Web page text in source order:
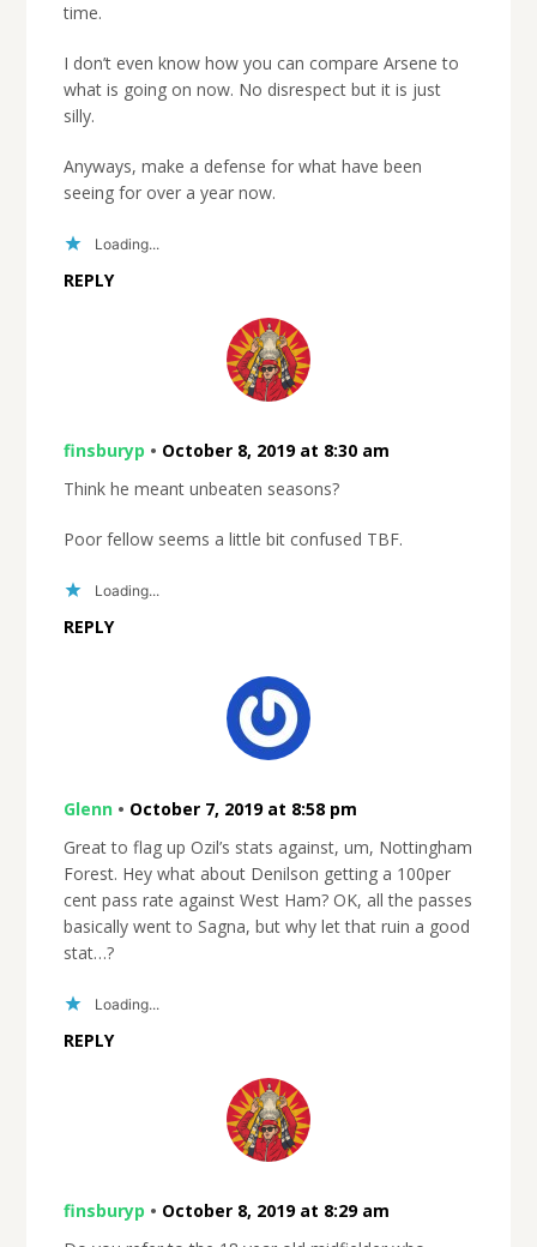
time.
I don’t even know how you can compare Arsene to
what is going on now. No disrespect but it is just
silly.
Anyways, make a defense for what have been
seeing for over a year now.
Loading...
REPLY
finsburyp • October 8, 2019 at 8:30 am
Think he meant unbeaten seasons?
Poor fellow seems a little bit confused TBF.
Loading...
REPLY
Glenn• October 7, 2019 at 8:58 pm
Great to flag up Ozil’s stats against, um, Nottingham
Forest. Hey what about Denilson getting a 100per
cent pass rate against West Ham? OK, all the passes
basically went to Sagna, but why let that ruin a good
stat…?
Loading...
REPLY
finsburyp • October 8, 2019 at 8:29 am